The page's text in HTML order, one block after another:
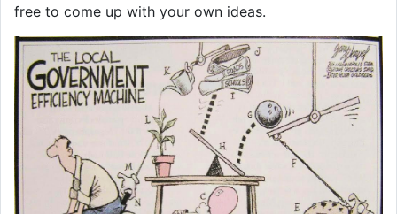
free to come up with your own ideas.